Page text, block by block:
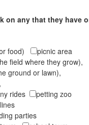
on any that they have
food)
picnic area
field where they grow),
ground or lawn),
rides
petting zoo
parties